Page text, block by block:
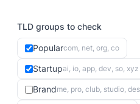
TLD groups to check
Popularcom, net, org, co
Startupai, io, app, dev, so, xyz
Brandme, pro, club, studio,